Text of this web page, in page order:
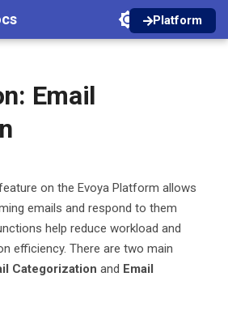
Platform
Introduction
Agent Builder
Manual Creation
Basic Settings
Core Features
Creator
Projects
Privacy Shield
Dictations
Online Meetings
Konfiguration
Introduction
Managing Files
Files from Chats and
Introduction
Chat Bubble
Container Chat
iFrame Chat
Introduction
Email Categorization
Email Response
Introduction
Authentication
Access Types
Roles and Permissions
Product Access
Email
on the Evoya Platform allows
emails and respond to them
help reduce workload and
efficiency. There are two main
Categorization and Email